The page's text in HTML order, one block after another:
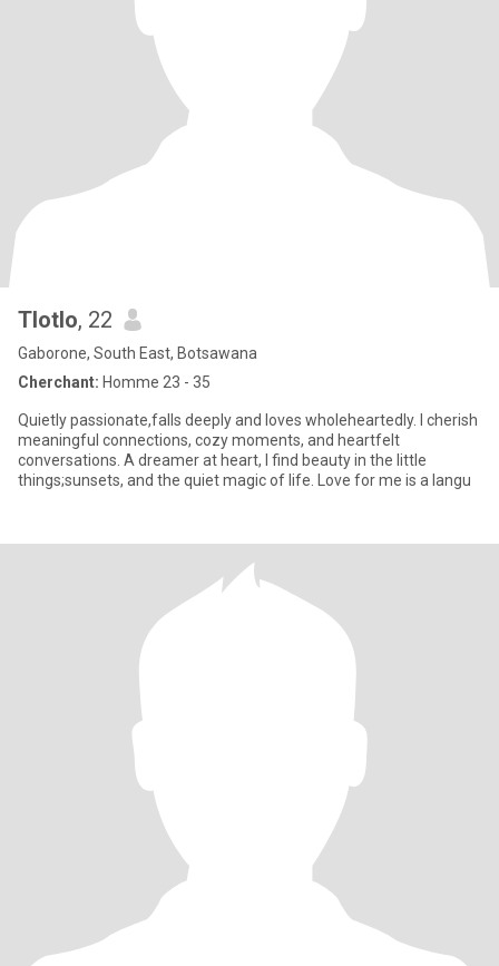
Tlotlo, 22
Gaborone, South East, Botsawana
Cherchant: Homme 23 - 35
Quietly passionate,falls deeply and loves wholeheartedly. I cherish
meaningful connections, cozy moments, and heartfelt
conversations. A dreamer at heart, I find beauty in the little
things;sunsets, and the quiet magic of life. Love for me is a langu